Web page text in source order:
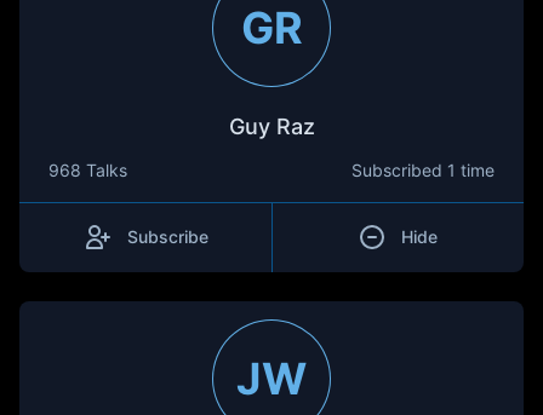
GR
Guy Raz
968 Talks Subscribed 1 time
Subscribe Hide
JW